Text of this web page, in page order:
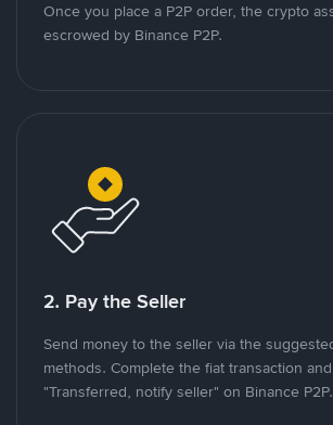
Once you place a P2P order, the crypto
escrowed by Binance P2P.
2. Pay the Seller
Send money to the seller via the
methods. Complete the fiat transaction
"Transferred, notify seller" on Binance P2P.